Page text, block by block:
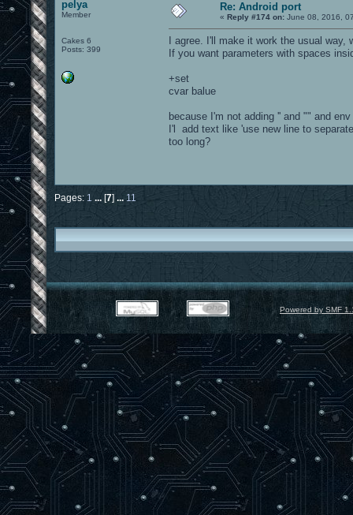
pelya
Member
Cakes 6
Posts: 399
Re: Android port
« Reply #174 on: June 08, 2016,
I agree. I'll make it work the usual
If you want parameters with spaces
+set
cvar balue
because I'm not adding '' and "" and
I'l add text like 'use new line to
too long?
Pages: 1 ... [7] ... 11
Powered by SMF